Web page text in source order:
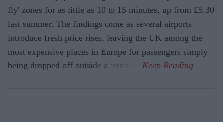
fly' zones for as little as 10 to 15 minutes, up from £5.30
last summer. The findings come as several airports
introduce fresh price rises, leaving the UK among the
most expensive places in Europe for passengers simply
being dropped off outside a terminal.